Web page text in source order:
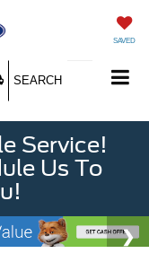
SAVED
SEARCH
Service!
Us To